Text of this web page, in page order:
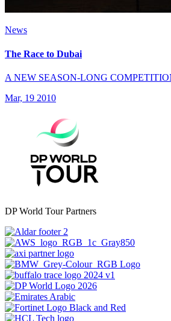
News
The Race to Dubai
A NEW SEASON-LONG
Mar, 19 2010
DP World Tour Partners